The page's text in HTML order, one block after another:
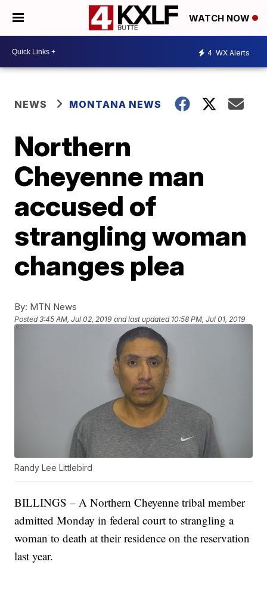
WATCH NOW
4 WX Alerts
NEWS MONTANA NEWS
Northern
Cheyenne man
accused of
strangling woman
changes plea
By: MTN News
Posted3:45 AM, Jul 02, 2019 and last updated 10:58 PM, Jul 01, 2019
Randy Lee Littlebird
BILLINGS – A Northern Cheyenne tribal member
admitted Monday in federal court to strangling a
woman to death at their residence on the reservation
last year.